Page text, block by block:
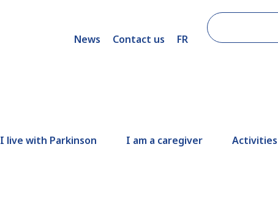
News Contact us FR
I live with Parkinson I am a caregiver Activities